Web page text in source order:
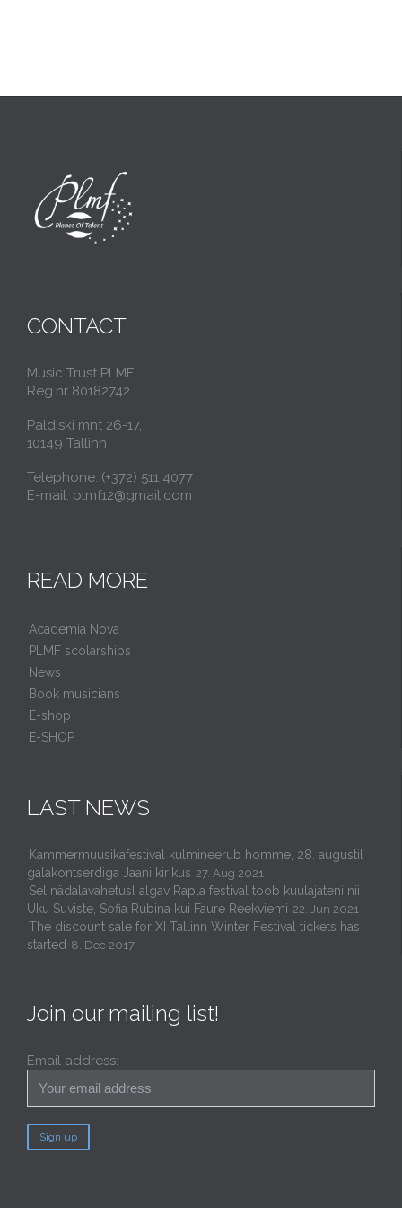
CONTACT
Music Trust PLMF
Reg.nr 80182742
Paldiski mnt 26-17,
10149 Tallinn
Telephone: (+372) 511 4077
E-mail: plmf12@gmail.com
READ MORE
Academia Nova
PLMF scolarships
News
Book musicians
E-shop
E-SHOP
LAST NEWS
Kammermuusikafestival kulmineerub homme, 28. augustil
galakontserdiga Jaani kirikus 27. Aug 2021
Sel nädalavahetusl algav Rapla festival toob kuulajateni nii
Uku Suviste, Sofia Rubina kui Faure Reekviemi 22. Jun 2021
The discount sale for XI Tallinn Winter Festival tickets has
started 8. Dec 2017
Join our mailing list!
Email address: